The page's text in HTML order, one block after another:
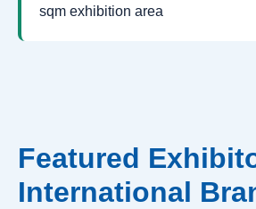
sqm exhibition area
Featured
International